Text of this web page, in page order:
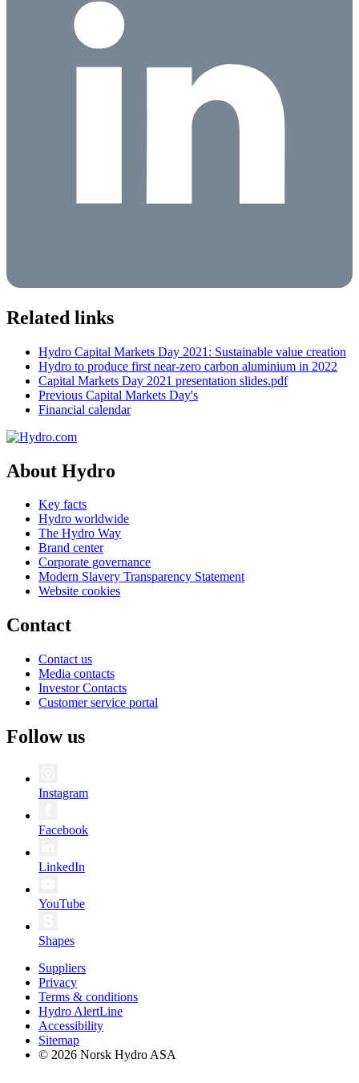
Related links
Hydro Capital Markets Day 2021: Sustainable value creation
Hydro to produce first near-zero carbon aluminium in 2022
Capital Markets Day 2021 presentation slides.pdf
Previous Capital Markets Day's
Financial calendar
About Hydro
Key facts
Hydro worldwide
The Hydro Way
Brand center
Corporate governance
Modern Slavery Transparency Statement
Website cookies
Contact
Contact us
Media contacts
Investor Contacts
Customer service portal
Follow us
Instagram
Facebook
LinkedIn
YouTube
Shapes
Suppliers
Privacy
Terms & conditions
Hydro AlertLine
Accessibility
Sitemap
© 2026 Norsk Hydro ASA